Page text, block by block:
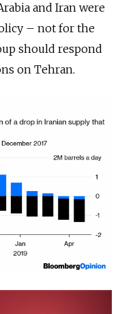
and Iran were
– not for the
should respond
on Tehran.